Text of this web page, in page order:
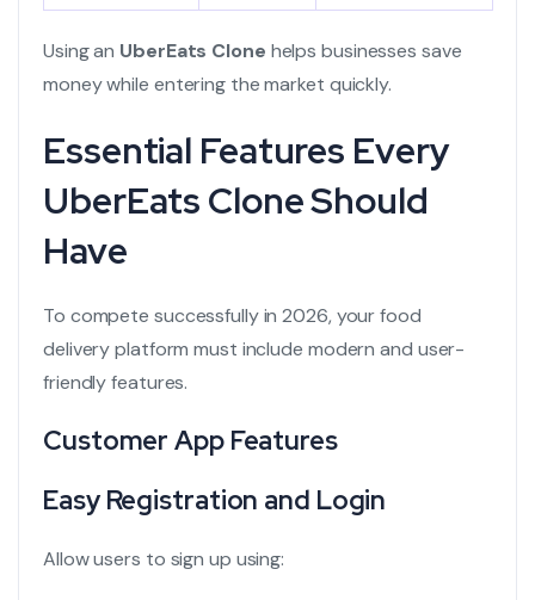
Using an UberEats Clone helps businesses save
money while entering the market quickly.
Essential Features Every
UberEats Clone Should
Have
To compete successfully in 2026, your food
delivery platform must include modern and user-
friendly features.
Customer App Features
Easy Registration and Login
Allow users to sign up using: